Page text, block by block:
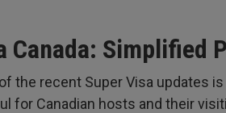
Canada: Simplified
the recent Super Visa updates
for Canadian hosts and their